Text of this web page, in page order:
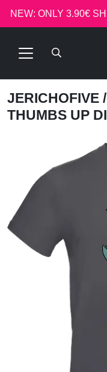
NEW: ONLY 3.90€
JERICHOFIVE
THUMBS UP